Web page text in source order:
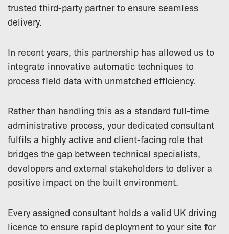
trusted third-party partner to ensure seamless
delivery.
In recent years, this partnership has allowed us to
integrate innovative automatic techniques to
process field data with unmatched efficiency.
Rather than handling this as a standard full-time
administrative process, your dedicated consultant
fulfils a highly active and client-facing role that
bridges the gap between technical specialists,
developers and external stakeholders to deliver a
positive impact on the built environment.
Every assigned consultant holds a valid UK driving
licence to ensure rapid deployment to your site for